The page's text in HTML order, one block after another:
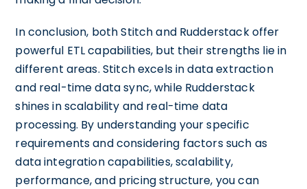
In conclusion, both Stitch and Rudderstack offer
powerful ETL capabilities, but their strengths lie in
different areas. Stitch excels in data extraction
and real-time data sync, while Rudderstack
shines in scalability and real-time data
processing. By understanding your specific
requirements and considering factors such as
data integration capabilities, scalability,
performance, and pricing structure, you can